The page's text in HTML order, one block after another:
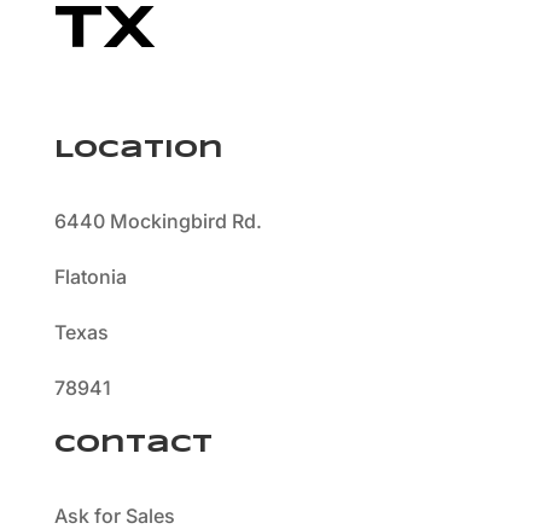
TX
Location
6440 Mockingbird Rd.
Flatonia
Texas
78941
Contact
Ask for Sales